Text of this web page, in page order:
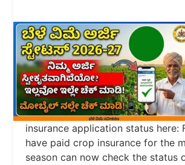
insurance application status here:
have paid crop insurance for the
season can now check the status